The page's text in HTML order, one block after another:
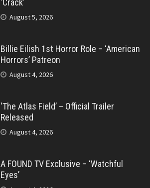
‘Crack’
August 5, 2026
Billie Eilish 1st Horror Role – ‘American
Horrors’ Patreon
August 4, 2026
‘The Atlas Field’ – Official Trailer
Released
August 4, 2026
A FOUND TV Exclusive – ‘Watchful
Eyes’